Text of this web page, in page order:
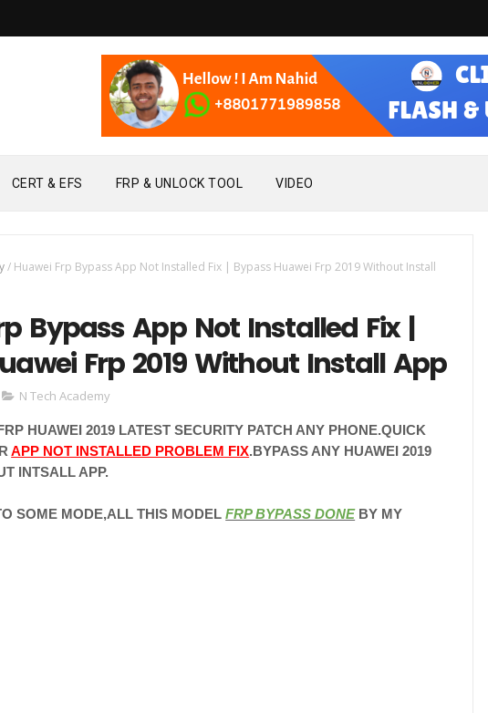
CERT & EFS FRP & UNLOCK TOOL VIDEO
/ Huawei Frp Bypass App Not Installed Fix | Bypass Huawei Frp 2019 Without Install
Bypass App Not Installed Fix |
Frp 2019 Without Install App
N Tech Academy
HUAWEI 2019 LATEST SECURITY PATCH ANY PHONE.QUICK
APP NOT INSTALLED PROBLEM FIX.BYPASS ANY HUAWEI 2019
INTSALL APP.
SOME MODE,ALL THIS MODELFRP BYPASS DONEBY MY